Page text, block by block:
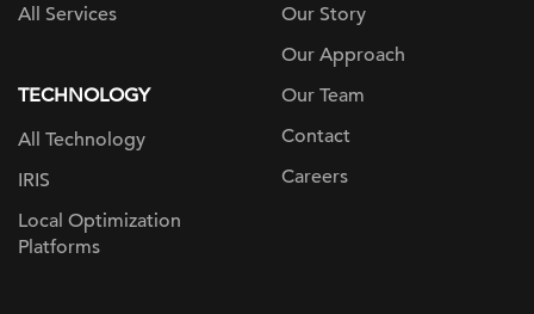
All Services
TECHNOLOGY
All Technology
IRIS
Local Optimization
Platforms
Our Story
Our Approach
Our Team
Contact
Careers